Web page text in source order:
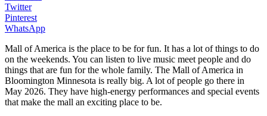
Twitter
Pinterest
WhatsApp
Mall of America is the place to be for fun. It has a lot of things to do
on the weekends. You can listen to live music meet people and do
things that are fun for the whole family. The Mall of America in
Bloomington Minnesota is really big. A lot of people go there in
May 2026. They have high-energy performances and special events
that make the mall an exciting place to be.